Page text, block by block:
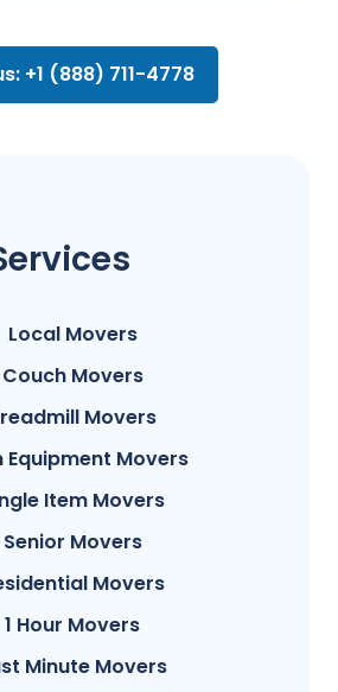
+1 (888) 711-4778
Local Movers
Couch Movers
Movers
Equipment Movers
Item Movers
Senior Movers
Movers
1 Hour Movers
Minute Movers